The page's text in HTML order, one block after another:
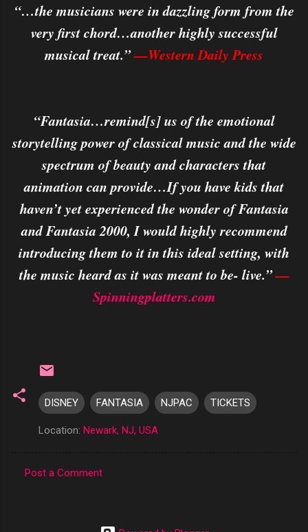
“…the musicians were in dazzling form from the
very first chord…another highly successful
musical treat.”—Western Daily Press
“Fantasia…remind[s] us of the emotional
storytelling power of classical music and the wide
spectrum of beauty and characters that
animation can provide…If you have kids that
haven’t yet experienced the wonder of Fantasia
and Fantasia 2000, I would highly recommend
introducing them to it in this ideal setting, with
the music heard as it was meant to be- live.”—
Spinningplatters.com
DISNEY FANTASIA NJPAC TICKETS
Location: Newark, NJ, USA
Post a Comment